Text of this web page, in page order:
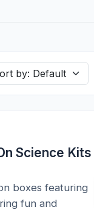
Science Kits
boxes featuring
fun and